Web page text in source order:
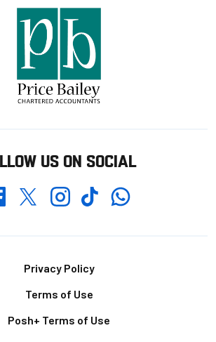
US ON SOCIAL
TwitterInstagramTikTokWhatsapp
Privacy Policy
Terms of Use
Posh+ Terms of Use